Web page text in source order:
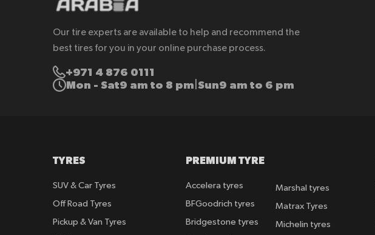
Our tire experts are available to help and recommend the
best tires for you in your online purchase process.
+971 4 876 0111
Mon - Sat9 am to 8 pm Sun9 am to 6 pm
TYRES
SUV & Car Tyres
Off Road Tyres
Pickup & Van Tyres
PREMIUM TYRE
Accelera tyres
BFGoodrich tyres
Bridgestone tyres
Marshal tyres
Matrax Tyres
Michelin tyres